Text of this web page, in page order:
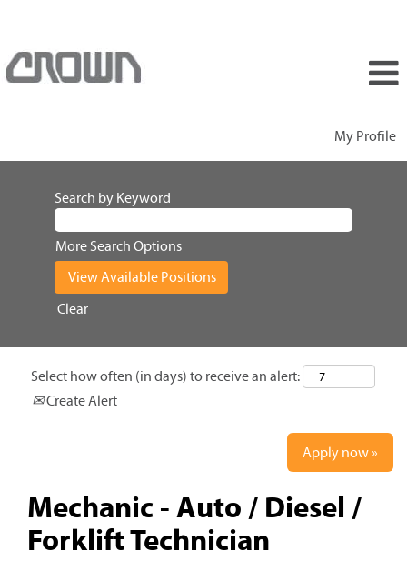
My Profile
Search by Keyword
More Search Options
Clear
Select how often (in days) to receive an alert:
Create Alert
Apply now »
Mechanic - Auto / Diesel /
Forklift Technician